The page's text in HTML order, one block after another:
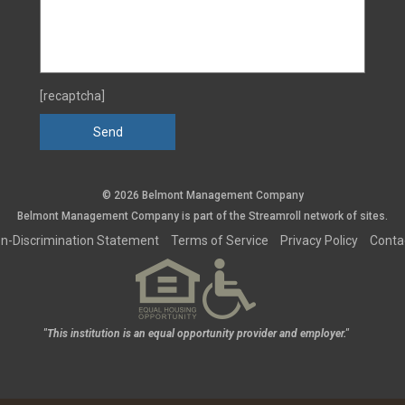
[recaptcha]
© 2026 Belmont Management Company
Belmont Management Company is part of the Streamroll network of sites.
Discrimination Statement Terms of Service Privacy Policy
"This institution is an equal opportunity provider and employer."